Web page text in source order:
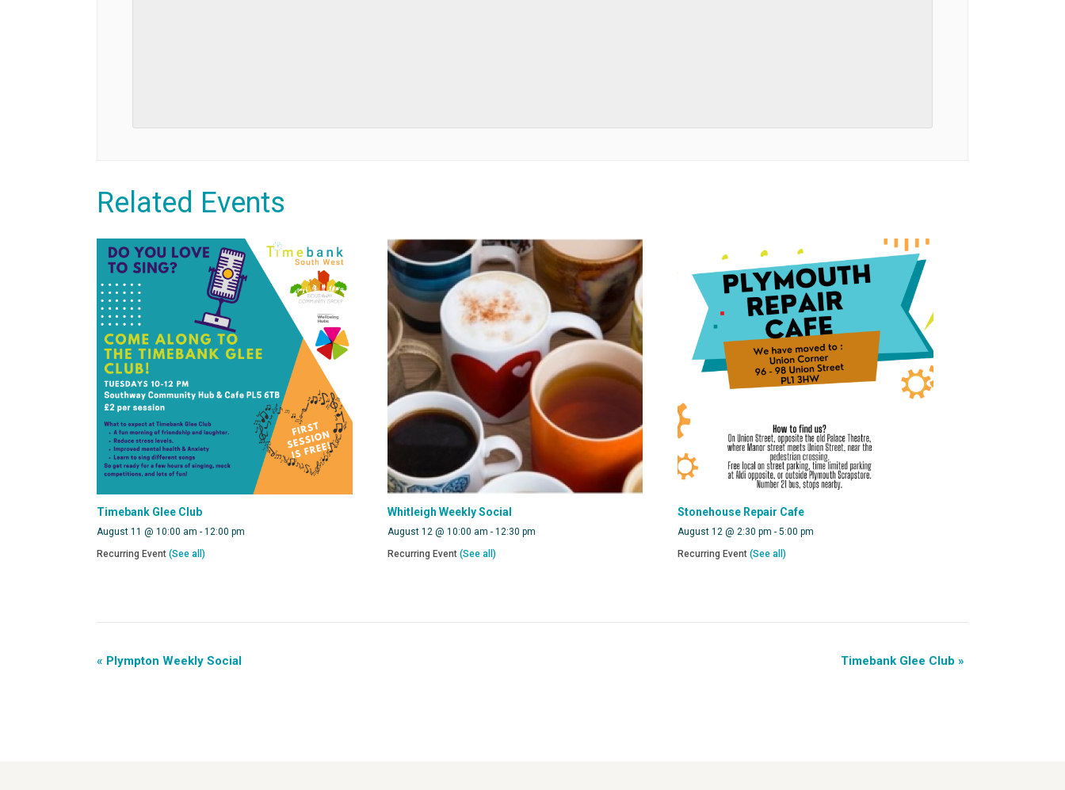
Related Events
Timebank Glee Club
August 11 @ 10:00 am - 12:00 pm
Recurring Event (See all)
Whitleigh Weekly Social
August 12 @ 10:00 am - 12:30 pm
Recurring Event (See all)
Stonehouse Repair Cafe
August 12 @ 2:30 pm -5:00 pm
Recurring Event(See all)
« Plympton Weekly Social Timebank Glee Club »